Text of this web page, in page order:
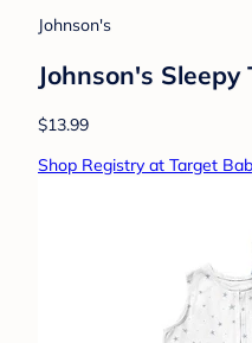
Johnson's
Johnson's
$13.99
Shop Registry at Target